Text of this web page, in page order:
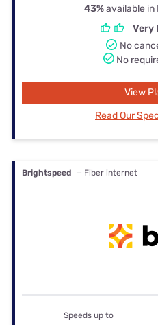
43%available in
Very
No
No
View
Read Our
Brightspeed — Fiber internet
Speeds up to